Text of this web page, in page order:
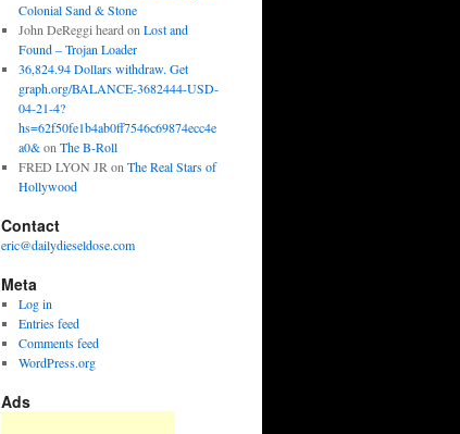
Colonial Sand & Stone
John DeReggi heard on Lost and
Found – Trojan Loader
36,824.94 Dollars withdraw. Get
graph.org/BALANCE-3682444-USD-
04-21-4?
hs=62f50fe1b4ab0ff7546c69874ecc4e
a0&on The B-Roll
FRED LYON JR on The Real Stars of
Hollywood
Contact
eric@dailydieseldose.com
Meta
Log in
Entries feed
Comments feed
WordPress.org
Ads